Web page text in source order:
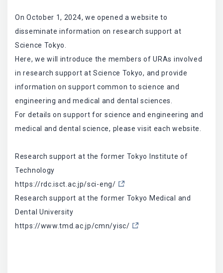
On October 1, 2024, we opened a website to
disseminate information on research support at
Science Tokyo.
Here, we will introduce the members of URAs involved
in research support at Science Tokyo, and provide
information on support common to science and
engineering and medical and dental sciences.
For details on support for science and engineering and
medical and dental science, please visit each website.
Research support at the former Tokyo Institute of
Technology
https://rdc.isct.ac.jp/sci-eng/
Research support at the former Tokyo Medical and
Dental University
https://www.tmd.ac.jp/cmn/yisc/